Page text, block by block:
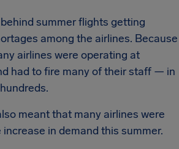
summer flights getting
among the airlines. Because
airlines were operating at
had to fire many of their staff — in
meant that many airlines were
in demand this summer.